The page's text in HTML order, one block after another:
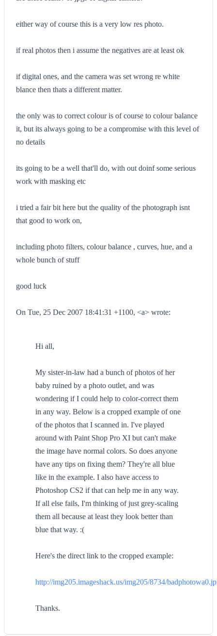
either way of course this is a very low res photo.
if real photos then i assume the negatives are at least ok
if digital ones, and the camera was set wrong re white
blance then thats a different matter.
the only was to correct colour is of course to colour balance
it, but its always going to be a compromise with this level of
no details
its going to be a well that'll do, with out doinf some serious
work with masking etc
i tried a fair bit here but the quality of the photograph isnt
that good to work on,
including photo filters, colour balance , curves, hue, and a
whole bunch of stuff
good luck
On Tue, 25 Dec 2007 18:41:31 +1100, <a> wrote:
Hi all,
My sister-in-law had a bunch of photos of her
baby ruined by a photo outlet, and was
wondering if I could help to color-correct them
in any way. Below is a cropped example of one
of the photos that I scanned in. I've played
around with Paint Shop Pro XI but can't make
the image have normal colors. So does anyone
have any tips on fixing them? They're all blue
like in the example. I also have access to
Photoshop CS2 if that can help me in any way.
If all else fails, I'm thinking of just grey-scaling
them all because at least they look better than
blue that way. :(
Here's the direct link to the cropped example:
http://img205.imageshack.us/img205/8734/
Thanks.